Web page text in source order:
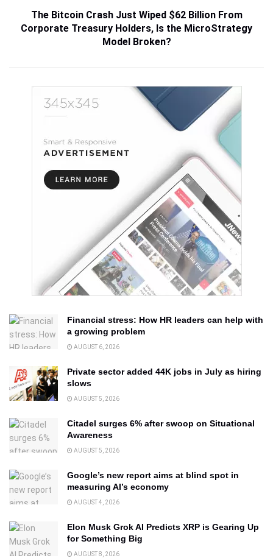
The Bitcoin Crash Just Wiped $62 Billion From
Corporate Treasury Holders, Is the MicroStrategy
Model Broken?
Financial stress: How HR leaders can help with
a growing problem
AUGUST 6, 2026
Private sector added 44K jobs in July as hiring
slows
AUGUST 5, 2026
Citadel surges 6% after swoop on Situational
Awareness
AUGUST 5, 2026
Google’s new report aims at blind spot in
measuring AI’s economy
AUGUST 4, 2026
Elon Musk Grok AI Predicts XRP is Gearing Up
for Something Big
AUGUST 8, 2026